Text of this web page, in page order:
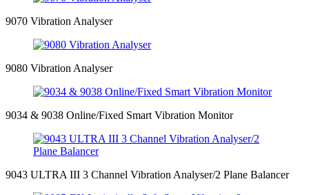
9070 Vibration Analyser
9080 Vibration Analyser
9034 & 9038 Online/Fixed Smart Vibration Monitor
9043 ULTRA III 3 Channel Vibration Analyser/2 Plane Balancer